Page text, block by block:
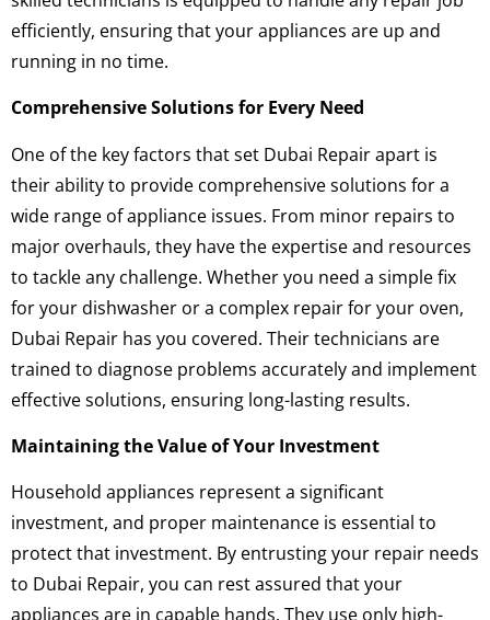
efficiently, ensuring that your appliances are up and
running in no time.
Comprehensive Solutions for Every Need
One of the key factors that set Dubai Repair apart is
their ability to provide comprehensive solutions for a
wide range of appliance issues. From minor repairs to
major overhauls, they have the expertise and resources
to tackle any challenge. Whether you need a simple fix
for your dishwasher or a complex repair for your oven,
Dubai Repair has you covered. Their technicians are
trained to diagnose problems accurately and implement
effective solutions, ensuring long-lasting results.
Maintaining the Value of Your Investment
Household appliances represent a significant
investment, and proper maintenance is essential to
protect that investment. By entrusting your repair needs
to Dubai Repair, you can rest assured that your
appliances are in capable hands. They use only high-